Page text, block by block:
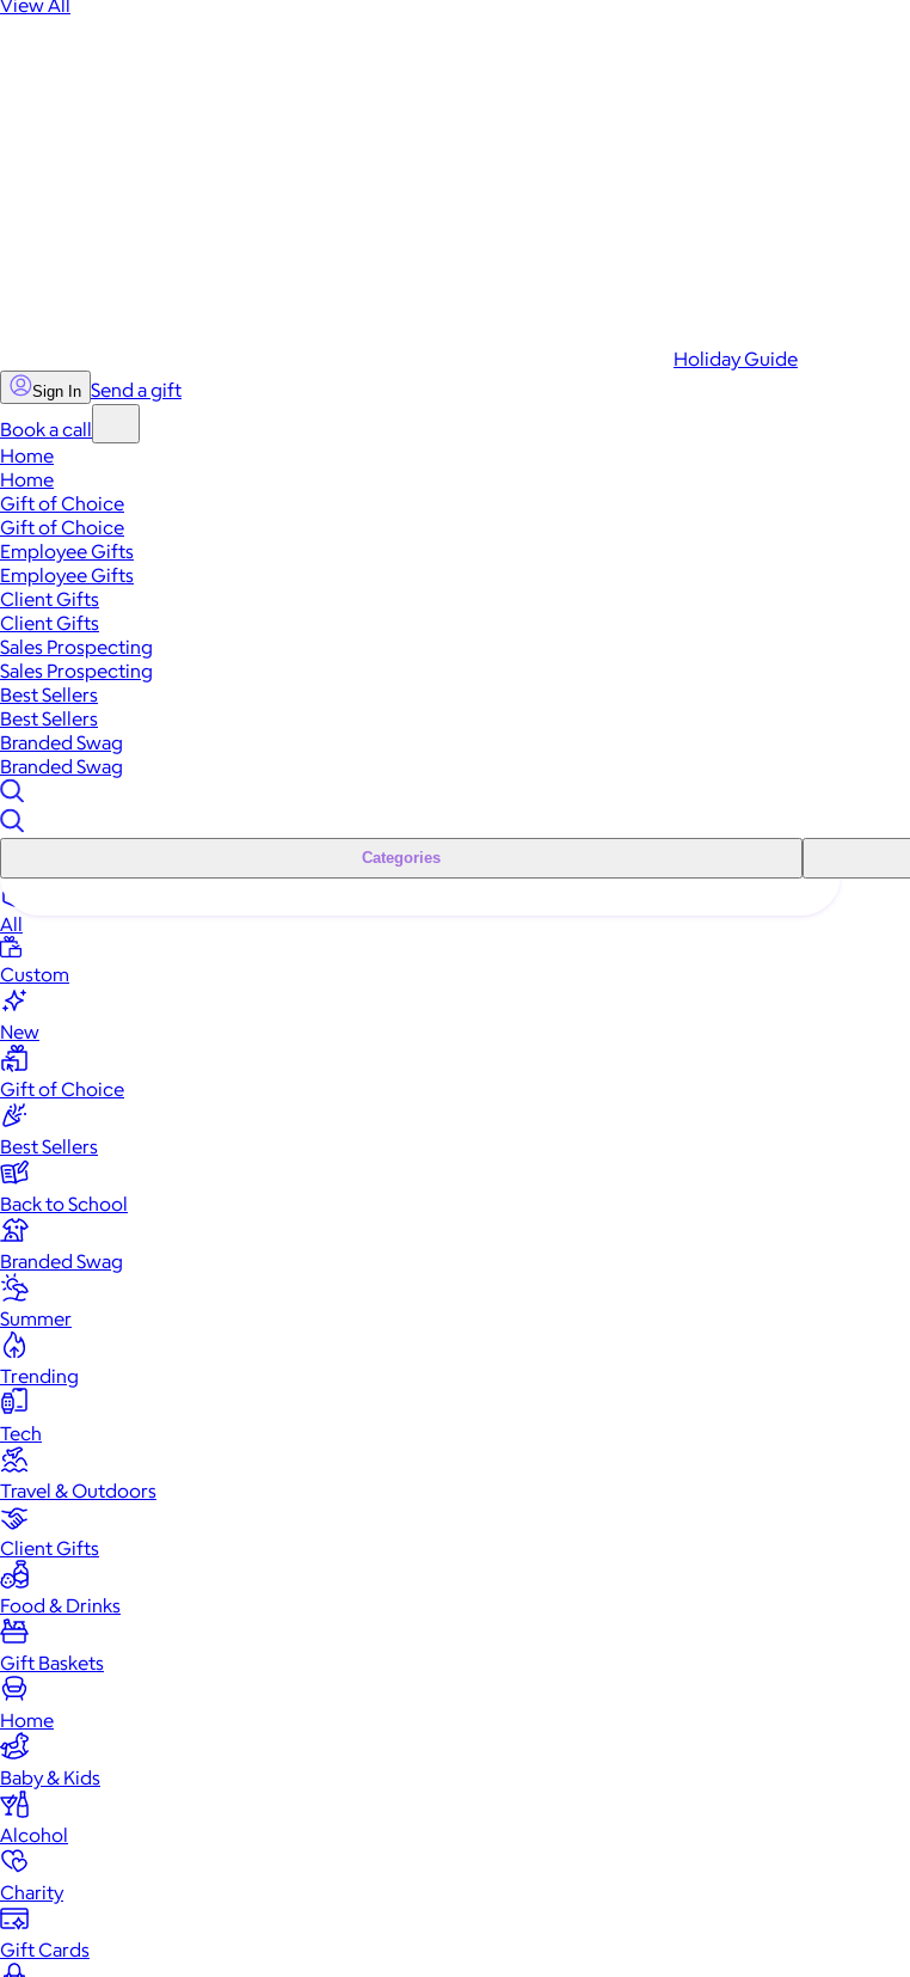
Holiday Guide
Sign In Send a gift
Book a call
Home
Home
Gift of Choice
Gift of Choice
Employee Gifts
Employee Gifts
Client Gifts
Client Gifts
Sales Prospecting
Sales Prospecting
Best Sellers
Best Sellers
Branded Swag
Branded Swag
Categories
All
Custom
New
Gift of Choice
Best Sellers
Back to School
Branded Swag
Summer
Trending
Tech
Travel & Outdoors
Client Gifts
Food & Drinks
Gift Baskets
Home
Baby & Kids
Alcohol
Charity
Gift Cards